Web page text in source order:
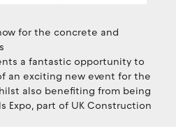
for the concrete and
a fantastic opportunity to
an exciting new event for the
also benefiting from being
Expo, part of UK Construction